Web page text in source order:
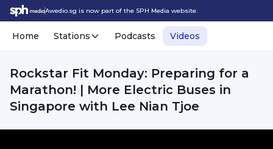
Awedio.sg is now part of the SPH Media website.
Home Stations Podcasts Videos
Rockstar Fit Monday: Preparing for a
Marathon! | More Electric Buses in
Singapore with Lee Nian Tjoe